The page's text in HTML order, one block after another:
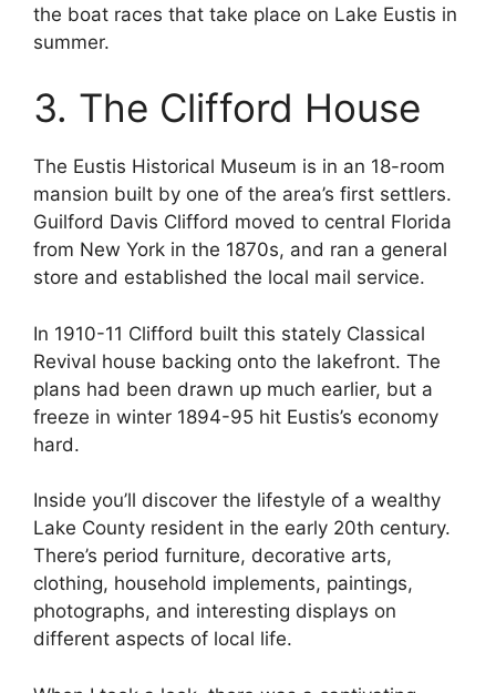
the boat races that take place on Lake Eustis in
summer.
3. The Clifford House
The Eustis Historical Museum is in an 18-room
mansion built by one of the area’s first settlers.
Guilford Davis Clifford moved to central Florida
from New York in the 1870s, and ran a general
store and established the local mail service.
In 1910-11 Clifford built this stately Classical
Revival house backing onto the lakefront. The
plans had been drawn up much earlier, but a
freeze in winter 1894-95 hit Eustis’s economy
hard.
Inside you’ll discover the lifestyle of a wealthy
Lake County resident in the early 20th century.
There’s period furniture, decorative arts,
clothing, household implements, paintings,
photographs, and interesting displays on
different aspects of local life.